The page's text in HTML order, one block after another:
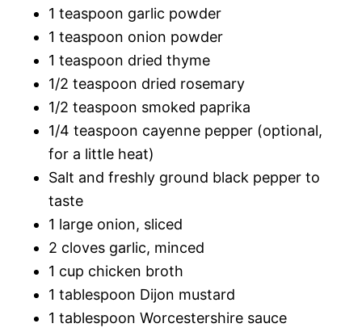
1 teaspoon garlic powder
1 teaspoon onion powder
1 teaspoon dried thyme
1/2 teaspoon dried rosemary
1/2 teaspoon smoked paprika
1/4 teaspoon cayenne pepper (optional,
for a little heat)
Salt and freshly ground black pepper to
taste
1 large onion, sliced
2 cloves garlic, minced
1 cup chicken broth
1 tablespoon Dijon mustard
1 tablespoon Worcestershire sauce